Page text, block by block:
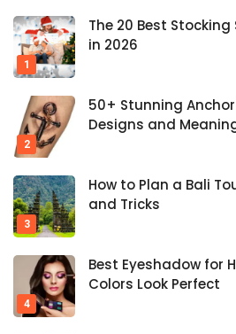
The 20 Best
in 2026
50+ Stunning
Designs and
How to Plan a Bali
and Tricks
Best Eyeshadow for
Colors Look Perfect